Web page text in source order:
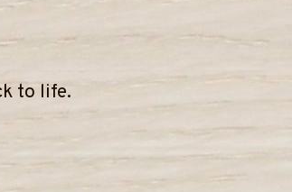
to life.